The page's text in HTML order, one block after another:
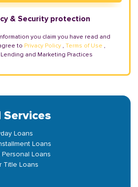
& Security protection
you claim you have read and
to Privacy Policy , Terms of Use ,
and Marketing Practices
Services
Loans
Loans
Loans
Title Loans